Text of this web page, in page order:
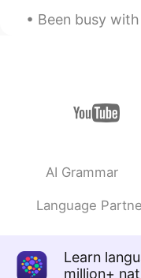
Been busy with work the whole
AI Grammar
Language
Learn
million+